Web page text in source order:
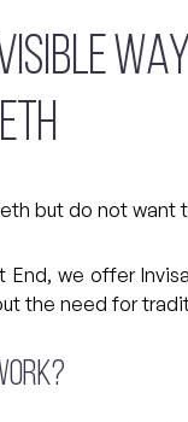
but do not want
End, we offer
the need for